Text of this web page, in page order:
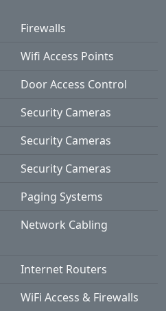
Firewalls
Wifi Access Points
Door Access Control
Security Cameras
Security Cameras
Security Cameras
Paging Systems
Network Cabling
Internet Routers
WiFi Access & Firewalls